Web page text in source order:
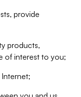
provide
products,
of interest to you;